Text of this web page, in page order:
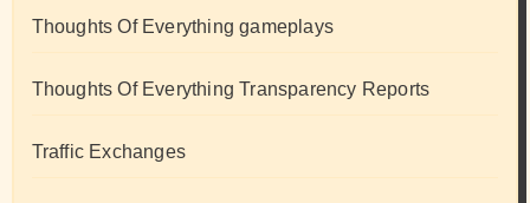
Thoughts Of Everything gameplays
Thoughts Of Everything Transparency Reports
Traffic Exchanges